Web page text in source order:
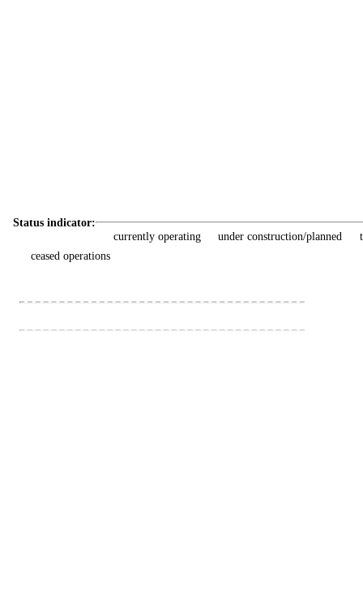
Status indicator:
currently operating
under construction/planned
ceased operations